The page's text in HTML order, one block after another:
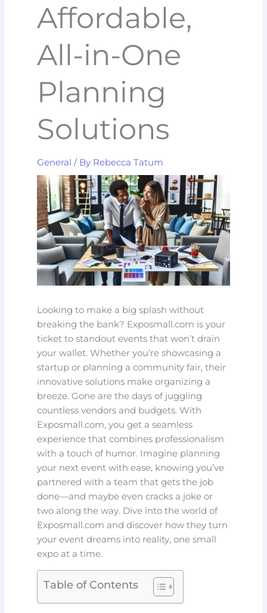
Affordable,
All-in-One
Planning
Solutions
General / By Rebecca Tatum
Looking to make a big splash without
breaking the bank? Exposmall.com is your
ticket to standout events that won’t drain
your wallet. Whether you’re showcasing a
startup or planning a community fair, their
innovative solutions make organizing a
breeze. Gone are the days of juggling
countless vendors and budgets. With
Exposmall.com, you get a seamless
experience that combines professionalism
with a touch of humor. Imagine planning
your next event with ease, knowing you’ve
partnered with a team that gets the job
done—and maybe even cracks a joke or
two along the way. Dive into the world of
Exposmall.com and discover how they turn
your event dreams into reality, one small
expo at a time.
Table of Contents